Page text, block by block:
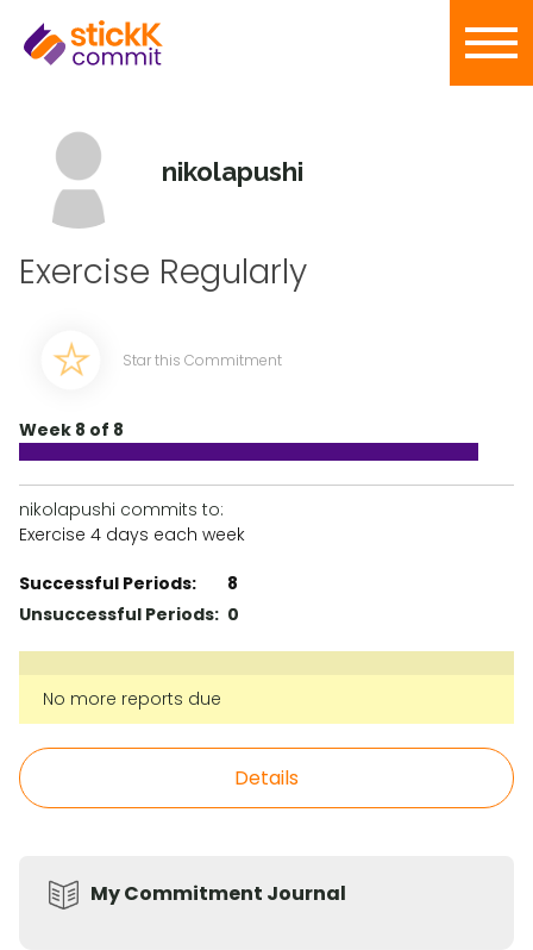
nikolapushi
Exercise Regularly
Star this Commitment
Week 8 of 8
nikolapushi commits to:
Exercise 4 days each week
Successful Periods:
8
Unsuccessful Periods: 0
No more reports due
Details
My Commitment Journal